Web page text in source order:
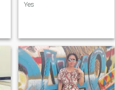
Yes